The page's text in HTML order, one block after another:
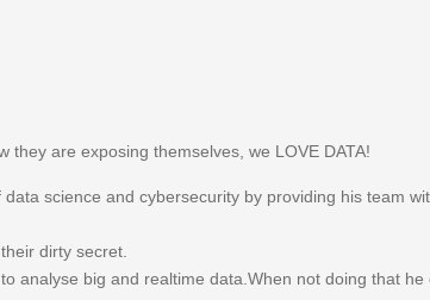
are exposing themselves, we LOVE DATA!
science and cybersecurity by providing his team
dirty secret.
analyse big and realtime data.When not doing that he